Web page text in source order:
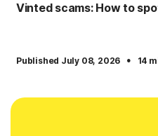
Vinted scams: How to
Published July 08, 2026 · 14